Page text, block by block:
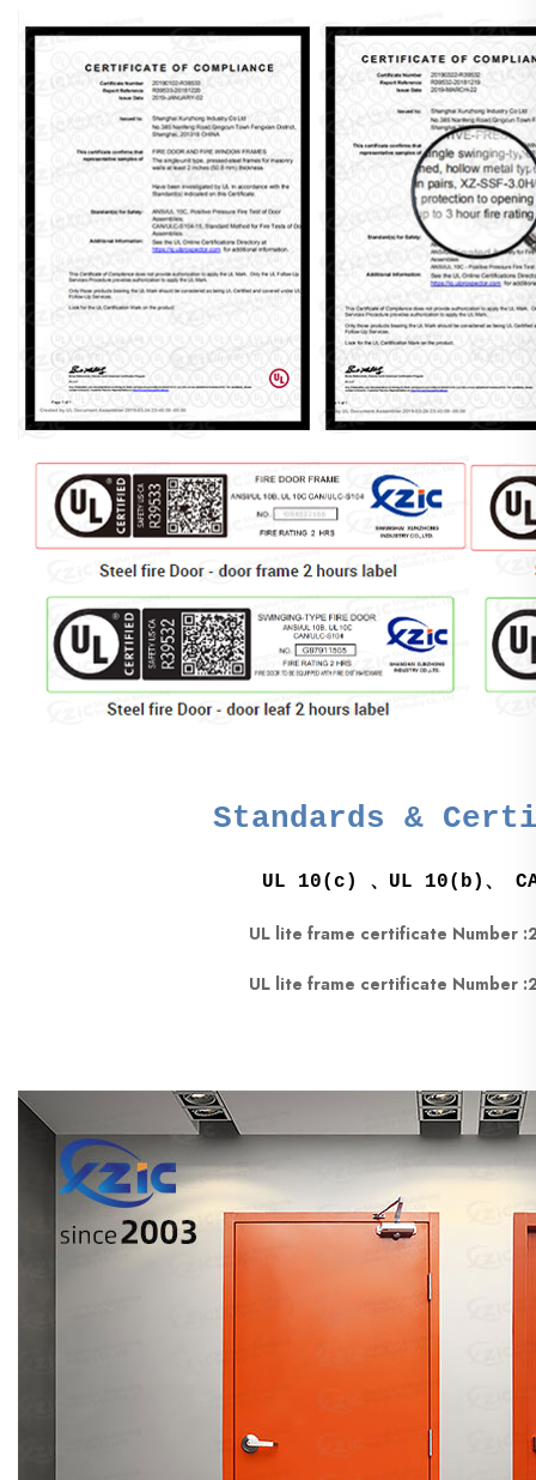
Standards &
UL 10(c) 、UL 10(b)、
UL lite frame certificate Number
UL lite frame certificate Number